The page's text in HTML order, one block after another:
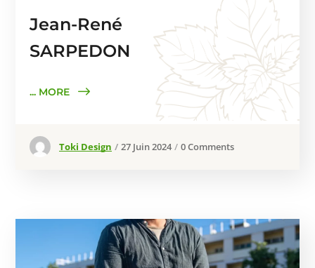
Jean-René
SARPEDON
... MORE
Toki Design 27 Juin 2024 0 Comments